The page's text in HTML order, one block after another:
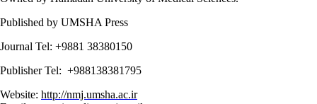
Published by UMSHA Press
Journal Tel: +9881 38380150
Publisher Tel: +988138381795
Website: http://nmj.umsha.ac.ir